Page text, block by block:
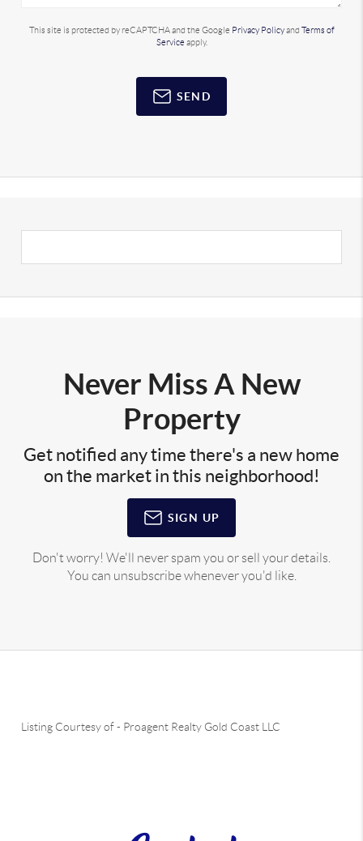
This site is protected by reCAPTCHA and the Google Privacy Policyand Terms of
Service apply.
SEND
Never Miss A New
Property
Get notified any time there's a new home
on the market in this neighborhood!
SIGN UP
Don't worry! We'll never spam you or sell your details.
You can unsubscribe whenever you'd like.
Listing Courtesy of- Proagent Realty Gold Coast LLC